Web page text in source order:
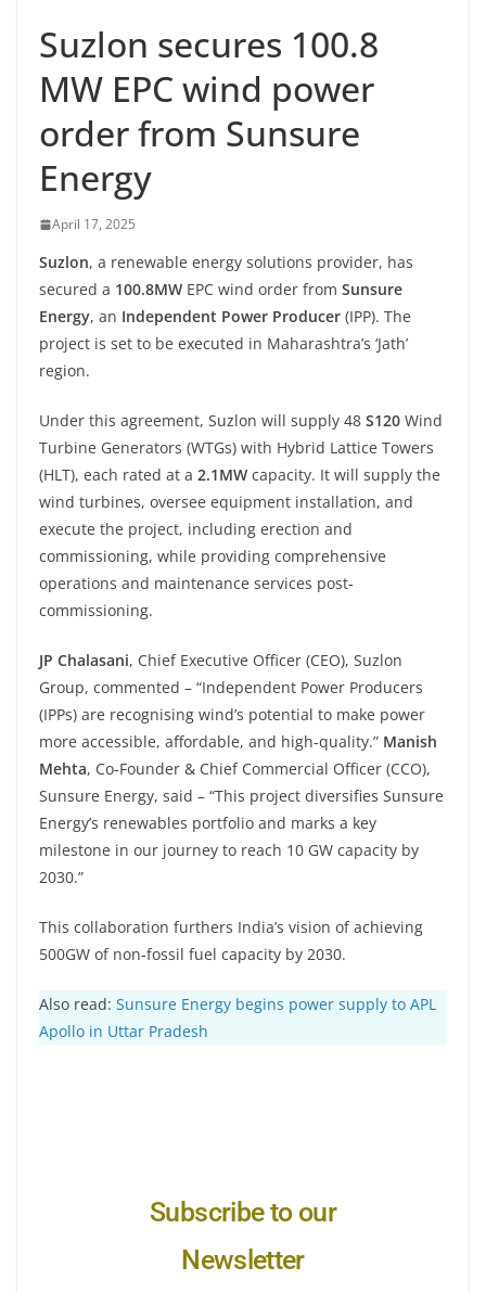
Suzlon secures 100.8
MW EPC wind power
order from Sunsure
Energy
April 17, 2025
Suzlon, a renewable energy solutions provider, has
secured a 100.8MW EPC wind order from Sunsure
Energy, an Independent Power Producer (IPP). The
project is set to be executed in Maharashtra’s ‘Jath’
region.
Under this agreement, Suzlon will supply 48 S120 Wind
Turbine Generators (WTGs) with Hybrid Lattice Towers
(HLT), each rated at a 2.1MW capacity. It will supply the
wind turbines, oversee equipment installation, and
execute the project, including erection and
commissioning, while providing comprehensive
operations and maintenance services post‐
commissioning.
JP Chalasani, Chief Executive Officer (CEO), Suzlon
Group, commented – “Independent Power Producers
(IPPs) are recognising wind’s potential to make power
more accessible, affordable, and high‐quality.” Manish
Mehta, Co‐Founder & Chief Commercial Officer (CCO),
Sunsure Energy, said – “This project diversifies Sunsure
Energy’s renewables portfolio and marks a key
milestone in our journey to reach 10 GW capacity by
2030.”
This collaboration furthers India’s vision of achieving
500GW of non‐fossil fuel capacity by 2030.
Also read: Sunsure Energy begins power supply to APL
Apollo in Uttar Pradesh
Subscribe to our
Newsletter